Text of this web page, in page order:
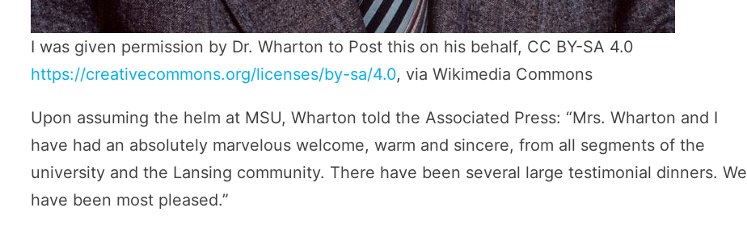
I was given permission by Dr. Wharton to Post this on his behalf, CC BY-SA 4.0
https://creativecommons.org/licenses/by-sa/4.0, via Wikimedia Commons
Upon assuming the helm at MSU, Wharton told the Associated Press: “Mrs. Wharton and I
have had an absolutely marvelous welcome, warm and sincere, from all segments of the
university and the Lansing community. There have been several large testimonial dinners. We
have been most pleased.”